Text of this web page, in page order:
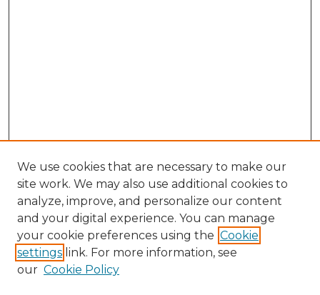
We use cookies that are necessary to make our
site work. We may also use additional cookies to
analyze, improve, and personalize our content
and your digital experience. You can manage
your cookie preferences using the Cookie
settings link. For more information, see
our Cookie Policy